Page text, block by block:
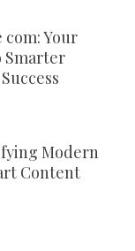
Your
Smarter
Modern
Content